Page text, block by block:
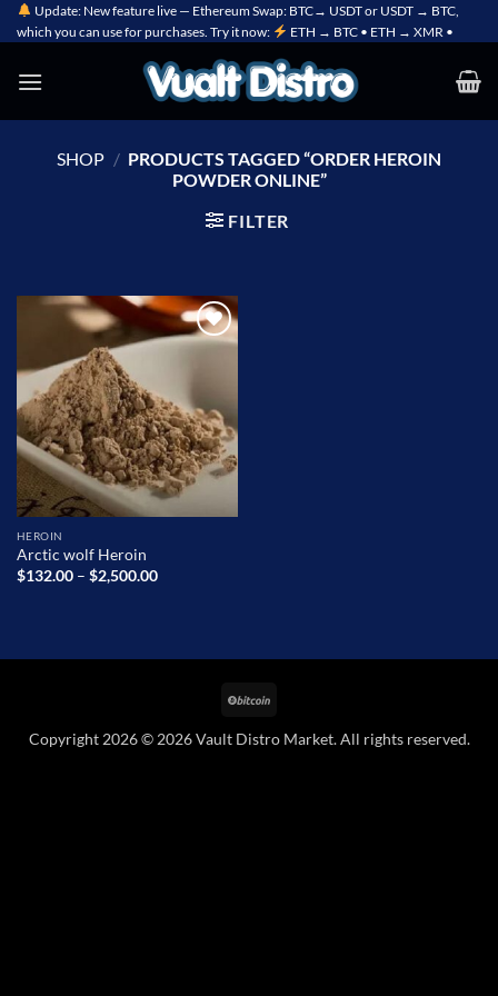
Skip
to
Update: New feature live — Ethereum Swap: BTC→ USDT or USDT → BTC,
which you can use for purchases. Try it now:
ETH → BTC • ETH → XMR •
SHOP / PRODUCTS TAGGED “ORDER HEROIN
POWDER ONLINE”
FILTER
HEROIN
Arctic wolf Heroin
$132.00 – $2,500.00Price
Copyright 2026 © 2026 Vault Distro Market. All rights reserved.